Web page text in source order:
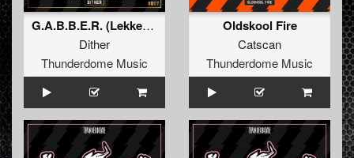
G.A.B.B.E.R. (Lekkerfaces L.E.K.K.E.R. Remix)
Dither
Thunderdome Music
Oldskool Fire
Catscan
Thunderdome Music